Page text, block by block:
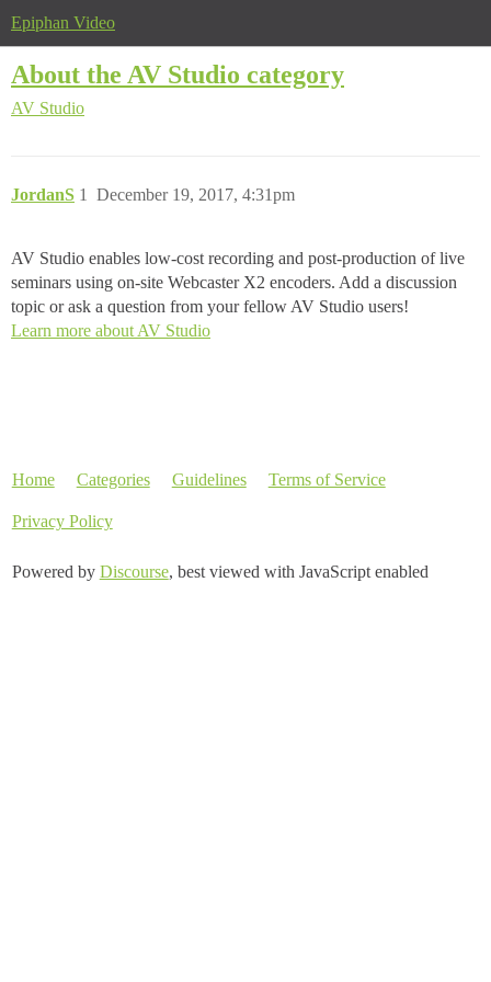
Epiphan Video
About the AV Studio category
AV Studio
JordanS December 19, 2017, 4:31pm
1
AV Studio enables low-cost recording and post-production of live
seminars using on-site Webcaster X2 encoders. Add a discussion
topic or ask a question from your fellow AV Studio users!
Learn more about AV Studio
Home Categories Guidelines Terms of Service
Privacy Policy
Powered by Discourse, best viewed with JavaScript enabled